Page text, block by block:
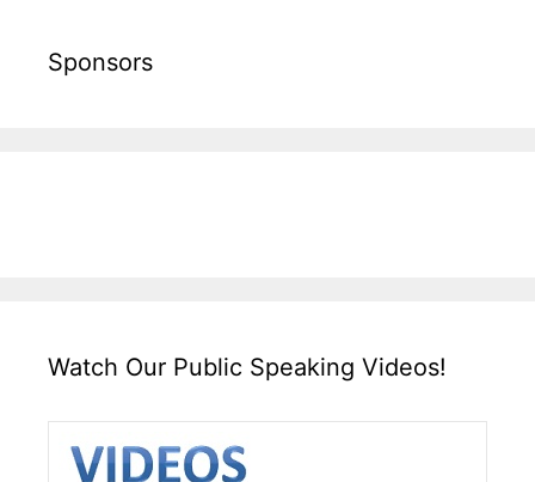
Sponsors
Watch Our Public Speaking Videos!